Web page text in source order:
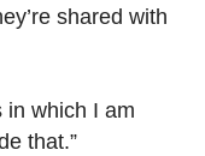
shared with
in which I am
that.”